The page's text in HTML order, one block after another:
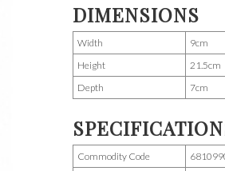
DIMENSIONS
Width
9cm
Height
21.5cm
Depth
7cm
Commodity Code